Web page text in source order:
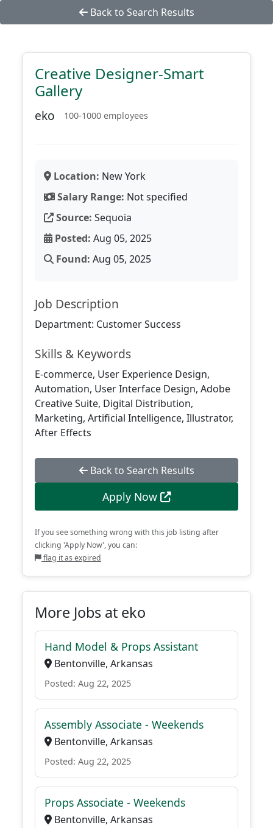
Back to Search Results
Creative Designer-Smart
Gallery
eko 100-1000 employees
Location: New York
Salary Range: Not specified
Source: Sequoia
Posted: Aug 05, 2025
Found: Aug 05, 2025
Job Description
Department: Customer Success
Skills & Keywords
E-commerce, User Experience Design,
Automation, User Interface Design, Adobe
Creative Suite, Digital Distribution,
Marketing, Artificial Intelligence, Illustrator,
After Effects
Back to Search Results
Apply Now
If you see something wrong with this job listing after
clicking 'Apply Now', you can:
flag it as expired
More Jobs at eko
Hand Model & Props Assistant
Bentonville, Arkansas
Posted: Aug 22, 2025
Assembly Associate - Weekends
Bentonville, Arkansas
Posted: Aug 22, 2025
Props Associate - Weekends
Bentonville, Arkansas